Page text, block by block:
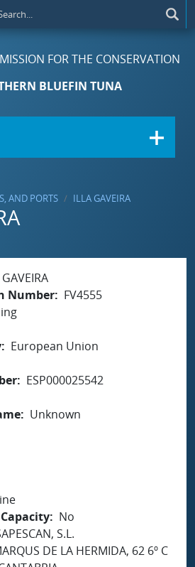
FOR THE CONSERVATION
BLUEFIN TUNA
AND PORTS ILLA GAVEIRA
Number
FV4555
European Union
ESP000025542
Unknown
No
S.L.
DE LA HERMIDA, 62 6º C